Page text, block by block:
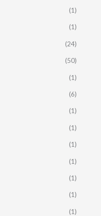
(1)
(1)
(24)
(50)
(1)
(6)
(1)
(1)
(1)
(1)
(1)
(1)
(1)